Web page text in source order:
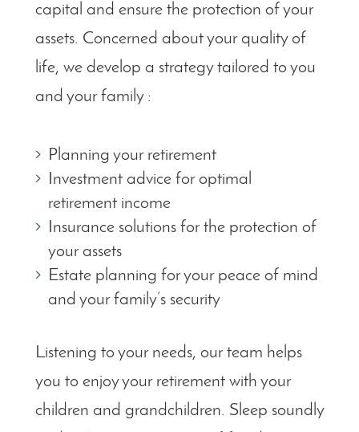
capital and ensure the protection of your
assets. Concerned about your quality of
life, we develop a strategy tailored to you
and your family :
Planning your retirement
Investment advice for optimal
retirement income
Insurance solutions for the protection of
your assets
Estate planning for your peace of mind
and your family’s security
Listening to your needs, our team helps
you to enjoy your retirement with your
children and grandchildren. Sleep soundly